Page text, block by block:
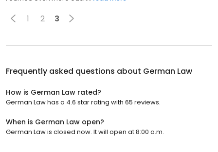
1 2 3
Frequently asked questions about German Law
How is German Law rated?
German Law has a 4.6 star rating with 65 reviews.
When is German Law open?
German Law is closed now. It will open at 8:00 a.m.